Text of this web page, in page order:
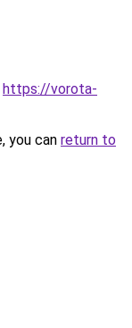
https://vorota-
you can return to